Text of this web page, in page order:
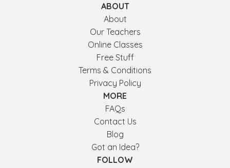
ABOUT
About
Our Teachers
Online Classes
Free Stuff
Terms & Conditions
Privacy Policy
MORE
FAQs
Contact Us
Blog
Got an Idea?
FOLLOW